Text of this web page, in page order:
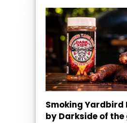
Smoking Yardbird
by Darkside of the